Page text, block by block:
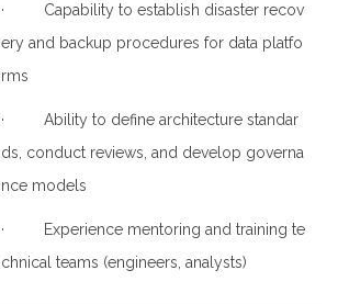
· Capability to establish disaster recov
ery and backup procedures for data platfo
rms
· Ability to define architecture standar
ds, conduct reviews, and develop governa
nce models
· Experience mentoring and training te
chnical teams (engineers, analysts)